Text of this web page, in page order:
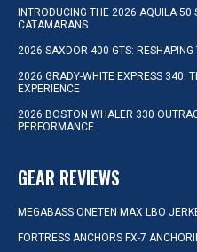
INTRODUCING THE 2026 AQUILA 50
CATAMARANS
2026 SAXDOR 400 GTS: RESHAPING
2026 GRADY-WHITE EXPRESS 340:
EXPERIENCE
2026 BOSTON WHALER 330
PERFORMANCE
GEAR REVIEWS
MEGABASS ONETEN MAX LBO
FORTRESS ANCHORS FX-7